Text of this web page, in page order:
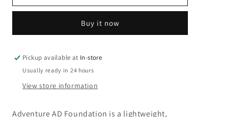
AD
AD
Buy it now
Pickup available at In-store
Usually ready in 24 hours
View store information
Adventure AD Foundation is a lightweight,